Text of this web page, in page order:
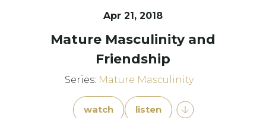
Apr 21, 2018
Mature Masculinity and
Friendship
Series: Mature Masculinity
watch listen